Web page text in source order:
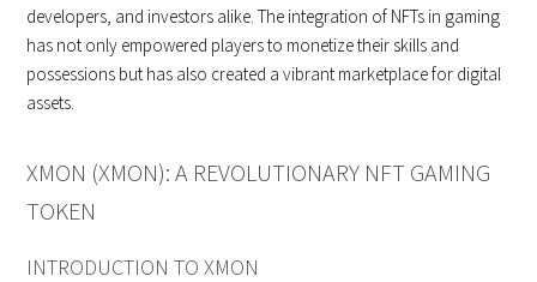
developers, and investors alike. The integration of NFTs in gaming
has not only empowered players to monetize their skills and
possessions but has also created a vibrant marketplace for digital
assets.
XMON (XMON): A REVOLUTIONARY NFT GAMING
TOKEN
INTRODUCTION TO XMON